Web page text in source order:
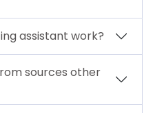
assistant work?
sources other